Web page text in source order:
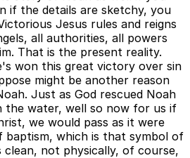
if the details are sketchy, you
Jesus rules and reigns
all authorities, all powers
That is the present reality.
won this great victory over sin
might be another reason
Just as God rescued Noah
the water, well so now for us if
we would pass as it were
which is that symbol of
clean, not physically, of course,